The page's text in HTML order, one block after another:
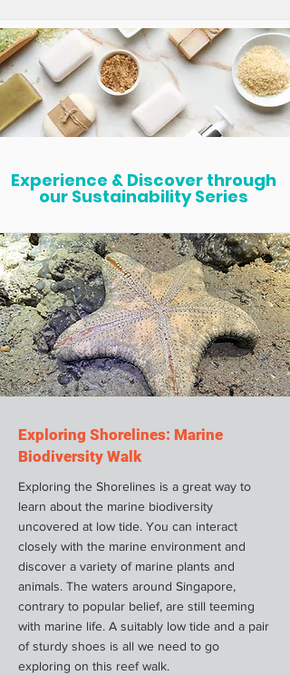
Experience & Discover through
our Sustainability Series
Exploring Shorelines: Marine
Biodiversity Walk
Exploring the Shorelines is a great way to
learn about the marine biodiversity
uncovered at low tide. You can interact
closely with the marine environment and
discover a variety of marine plants and
animals. The waters around Singapore,
contrary to popular belief, are still teeming
with marine life. A suitably low tide and a pair
of sturdy shoes is all we need to go
exploring on this reef walk.